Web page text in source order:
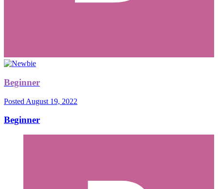
Beginner
Posted August 19, 2022
Beginner